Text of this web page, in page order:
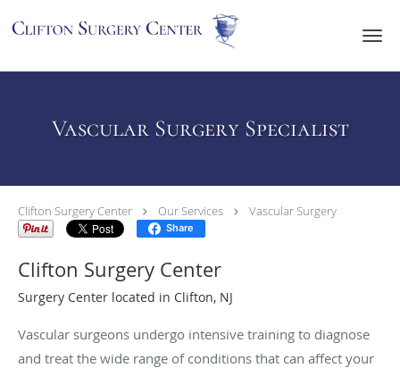
Vascular Surgery Specialist
Clifton Surgery Center Our Services Vascular Surgery
Share
Clifton Surgery Center
Surgery Center located in Clifton, NJ
Vascular surgeons undergo intensive training to diagnose
and treat the wide range of conditions that can affect your